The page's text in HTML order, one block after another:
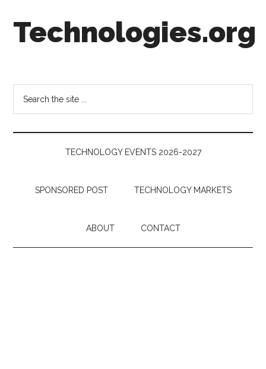
secondary
Technologies.org
Follow
the
Money
TECHNOLOGY EVENTS 2026-2027
SPONSORED POST TECHNOLOGY MARKETS
ABOUT CONTACT